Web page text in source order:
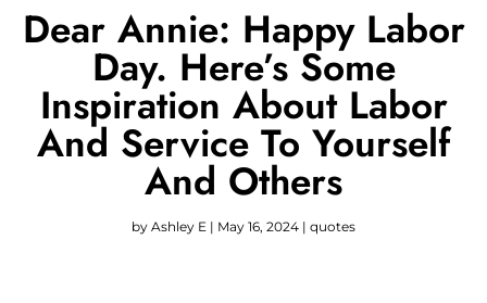
Dear Annie: Happy Labor
Day. Here’s Some
Inspiration About Labor
And Service To Yourself
And Others
by Ashley E | May 16, 2024 | quotes